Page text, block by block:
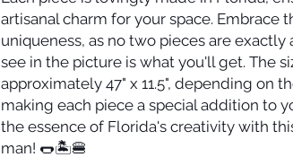
artisanal charm for your space. Embrace
uniqueness, as no two pieces are exactly
see in the picture is what you'll get. The
approximately 47" x 11.5", depending on
making each piece a special addition to
the essence of Florida's creativity with
man! 🌭🏝️🍔